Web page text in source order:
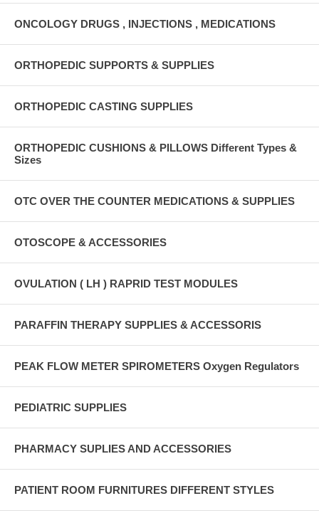
ONCOLOGY DRUGS , INJECTIONS , MEDICATIONS
ORTHOPEDIC SUPPORTS & SUPPLIES
ORTHOPEDIC CASTING SUPPLIES
ORTHOPEDIC CUSHIONS & PILLOWS Different Types &
Sizes
OTC OVER THE COUNTER MEDICATIONS & SUPPLIES
OTOSCOPE & ACCESSORIES
OVULATION ( LH ) RAPRID TEST MODULES
PARAFFIN THERAPY SUPPLIES & ACCESSORIS
PEAK FLOW METER SPIROMETERS Oxygen Regulators
PEDIATRIC SUPPLIES
PHARMACY SUPLIES AND ACCESSORIES
PATIENT ROOM FURNITURES DIFFERENT STYLES